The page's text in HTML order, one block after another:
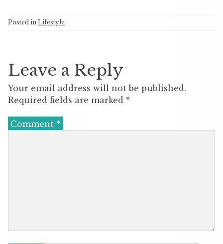
Posted in Lifestyle
Leave a Reply
Your email address will not be published.
Required fields are marked *
Comment *